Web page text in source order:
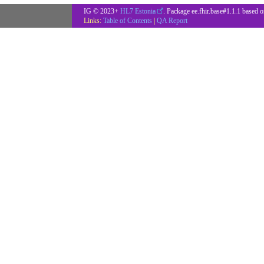
IG © 2023+ HL7 Estonia . Package ee.fhir.base#1.1.1 based
Links: Table of Contents QA Report